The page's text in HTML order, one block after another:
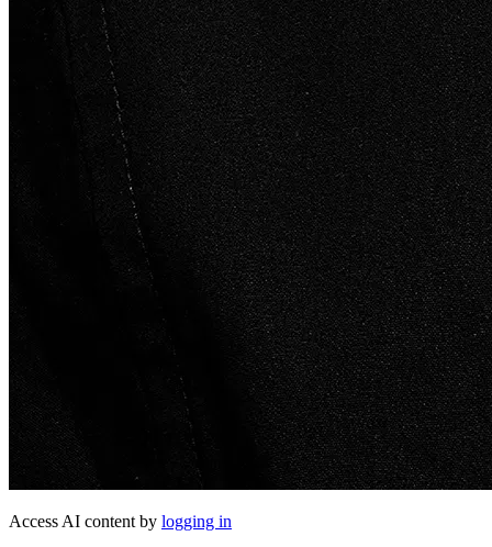
Access AI content by logging in